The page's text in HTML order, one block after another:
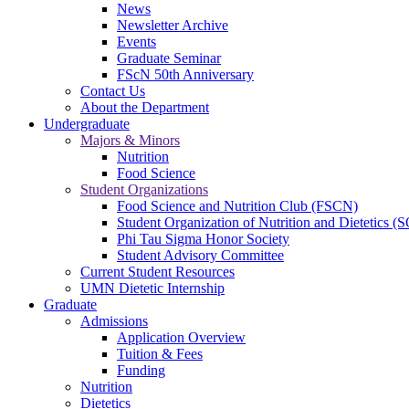
News
Newsletter Archive
Events
Graduate Seminar
FScN 50th Anniversary
Contact Us
About the Department
Undergraduate
Majors & Minors
Nutrition
Food Science
Student Organizations
Food Science and Nutrition Club (FSCN)
Student Organization of Nutrition and Dietetics
Phi Tau Sigma Honor Society
Student Advisory Committee
Current Student Resources
UMN Dietetic Internship
Graduate
Admissions
Application Overview
Tuition & Fees
Funding
Nutrition
Dietetics